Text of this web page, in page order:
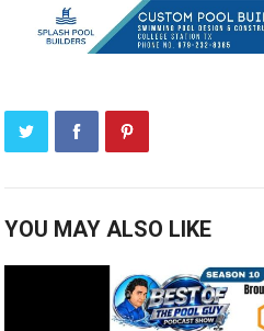
YOU MAY ALSO LIKE